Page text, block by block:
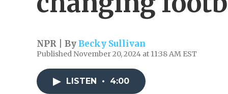
NPR | ByBecky Sullivan
Published November 20, 2024 at 11:38 AM EST
LISTEN • 4:00